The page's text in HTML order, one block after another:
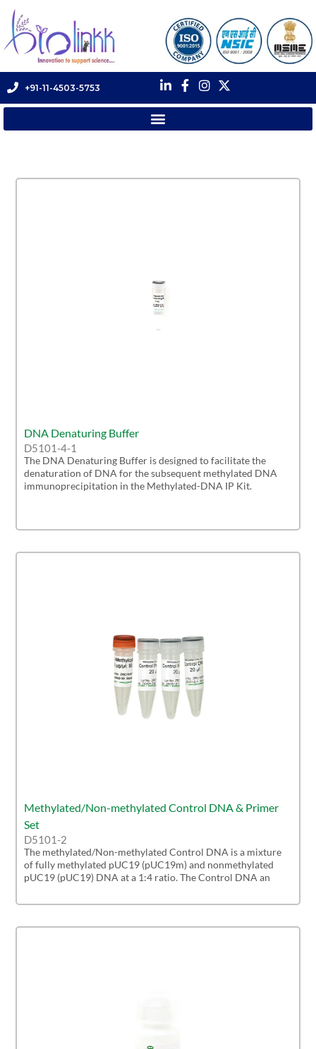
+91-11-4503-5753
DNA Denaturing Buffer
D5101-4-1
The DNA Denaturing Buffer is designed to facilitate the
denaturation of DNA for the subsequent methylated DNA
immunoprecipitation in the Methylated-DNA IP Kit.
Methylated/Non-methylated Control DNA & Primer
Set
D5101-2
The methylated/Non-methylated Control DNA is a mixture
of fully methylated pUC19 (pUC19m) and nonmethylated
pUC19 (pUC19) DNA at a 1:4 ratio. The Control DNA an